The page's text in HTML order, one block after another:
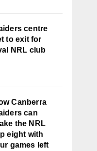
centre
to exit for
NRL club
Canberra
can
the NRL
eight with
games left